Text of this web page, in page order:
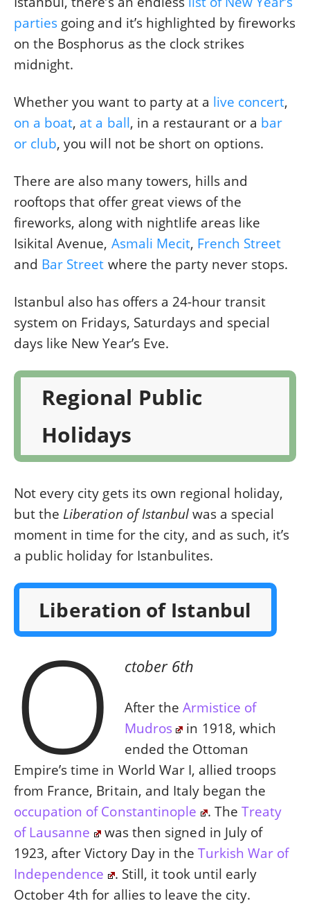
parties going and it’s highlighted by fireworks
on the Bosphorus as the clock strikes
midnight.
Whether you want to party at a live concert,
on a boat, at a ball, in a restaurant or a bar
or club, you will not be short on options.
There are also many towers, hills and
rooftops that offer great views of the
fireworks, along with nightlife areas like
Isikital Avenue, Asmali Mecit, French Street
and Bar Street where the party never stops.
Istanbul also has offers a 24-hour transit
system on Fridays, Saturdays and special
days like New Year’s Eve.
Regional Public
Holidays
Not every city gets its own regional holiday,
but the Liberation of Istanbulwas a special
moment in time for the city, and as such, it’s
a public holiday for Istanbulites.
Liberation of Istanbul
O ctober 6th
After the Armistice of
Mudros
in 1918, which
ended the Ottoman
Empire’s time in World War I, allied troops
from France, Britain, and Italy began the
occupation of Constantinople
. The Treaty
of Lausanne
was then signed in July of
1923, after Victory Day in the Turkish War of
Independence
. Still, it took until early
October 4th for allies to leave the city.